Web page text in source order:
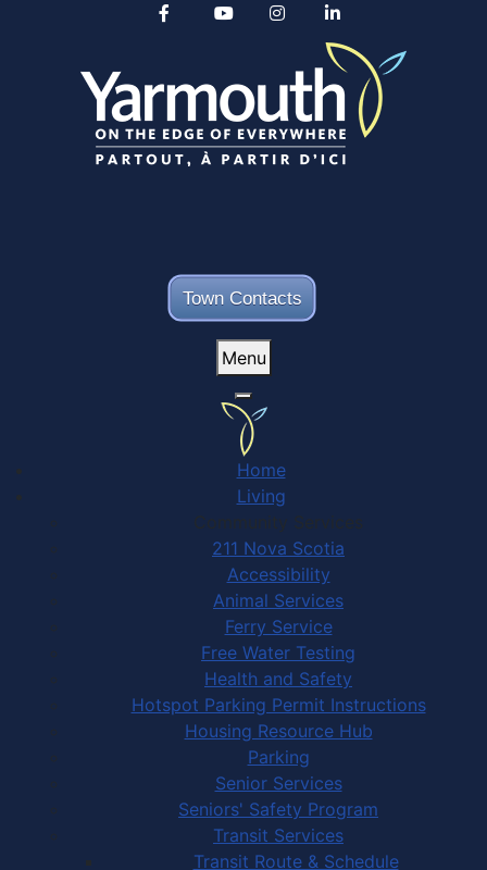
Town Contacts
Alertable
YouTube
Menu
Home
Living
Community Services
211 Nova Scotia
Accessibility
Animal Services
Ferry Service
Free Water Testing
Health and Safety
Hotspot Parking Permit Instructions
Housing Resource Hub
Parking
Senior Services
Seniors' Safety Program
Transit Services
Transit Route & Schedule